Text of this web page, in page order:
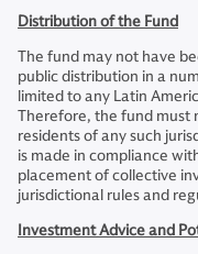
Distribution of the Fund
The fund may not have
public distribution in a
limited to any Latin
Therefore, the fund must
residents of any such
is made in compliance
placement of collective
jurisdictional rules and
Investment Advice and